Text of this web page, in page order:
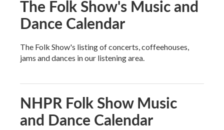
The Folk Show's Music and
Dance Calendar
The Folk Show's listing of concerts, coffeehouses,
jams and dances in our listening area.
NHPR Folk Show Music
and Dance Calendar